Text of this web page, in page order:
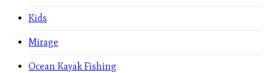
Kids
Mirage
Ocean Kayak Fishing